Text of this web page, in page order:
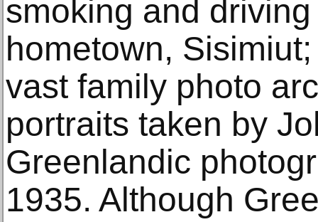
smoking and
hometown,
vast family photo
portraits taken by
Greenlandic
1935. Although